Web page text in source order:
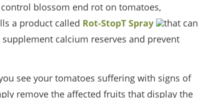
blossom end rot on tomatoes,
a product called Rot-StopT Spray
that can
calcium reserves and prevent
see your tomatoes suffering with signs of
remove the affected fruits that display the